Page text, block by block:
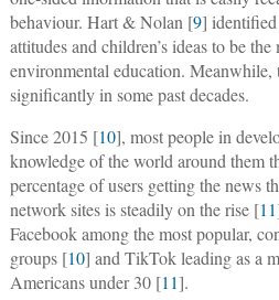
behaviour. Hart & Nolan [9] identified
attitudes and children’s ideas to be
environmental education. Meanwhile,
significantly in some past decades.
Since 2015 [10], most people in
knowledge of the world around them
percentage of users getting the news
network sites is steadily on the rise [11
Facebook among the most popular,
groups [10] and TikTok leading as a
Americans under 30 [11].